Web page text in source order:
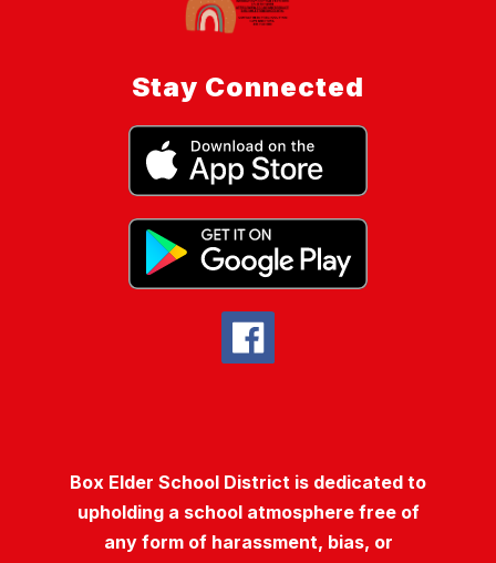
Stay Connected
Box Elder School District is dedicated to
upholding a school atmosphere free of
any form of harassment, bias, or